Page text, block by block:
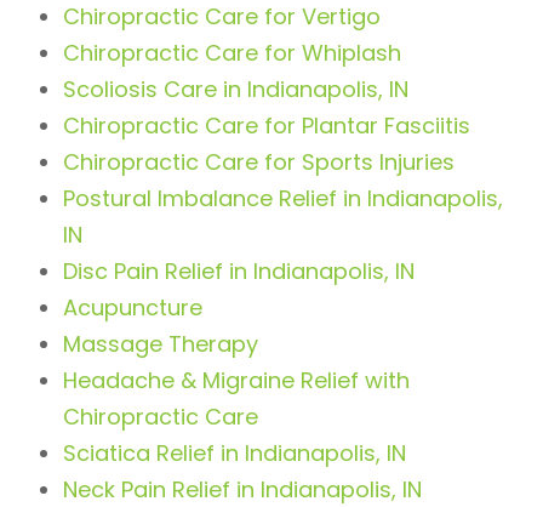
Chiropractic Care for Vertigo
Chiropractic Care for Whiplash
Scoliosis Care in Indianapolis, IN
Chiropractic Care for Plantar Fasciitis
Chiropractic Care for Sports Injuries
Postural Imbalance Relief in Indianapolis,
IN
Disc Pain Relief in Indianapolis, IN
Acupuncture
Massage Therapy
Headache & Migraine Relief with
Chiropractic Care
Sciatica Relief in Indianapolis, IN
Neck Pain Relief in Indianapolis, IN